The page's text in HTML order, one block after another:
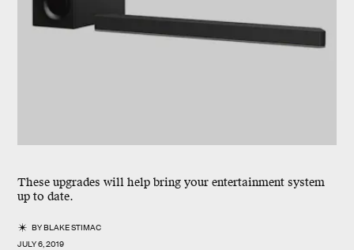
These upgrades will help bring your entertainment system
up to date.
BYBLAKE STIMAC
JULY 6, 2019